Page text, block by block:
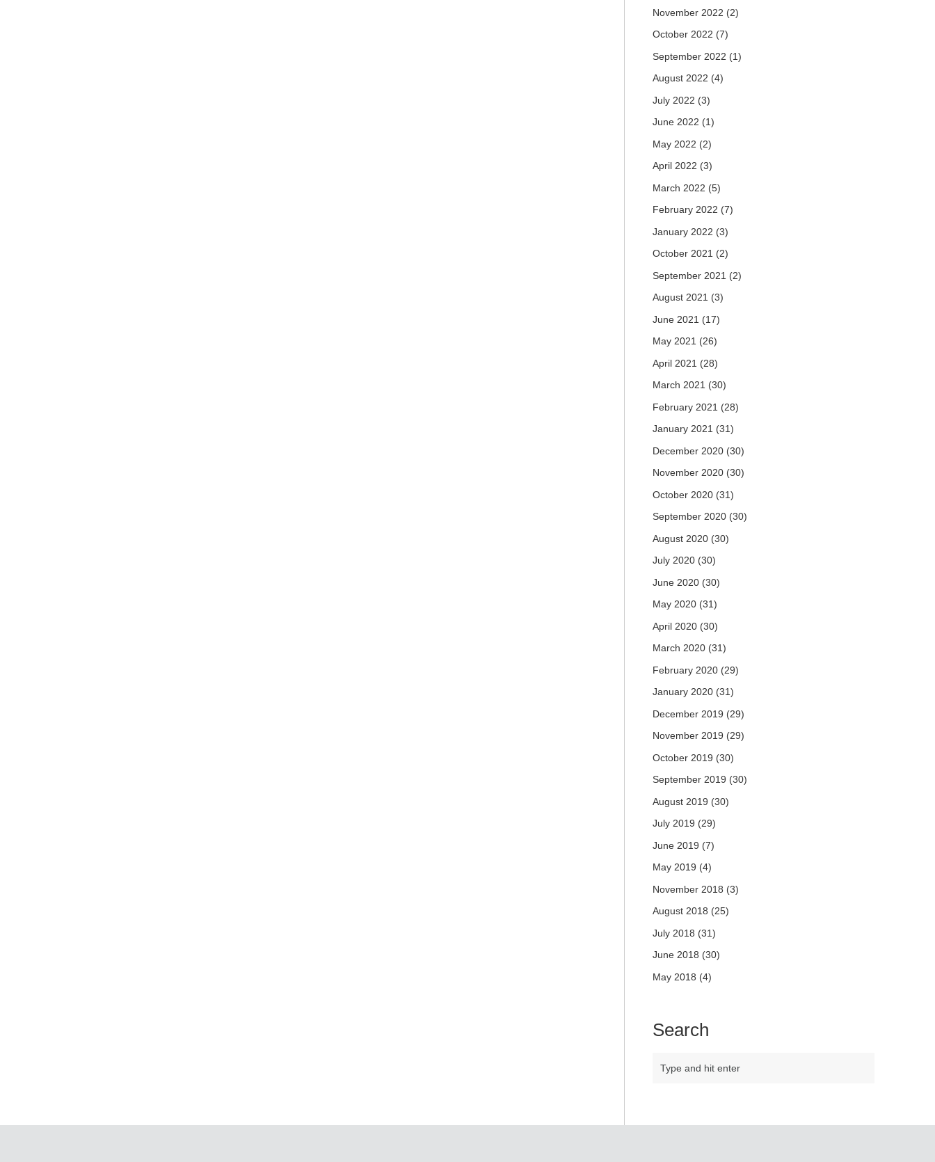
November 2022 (2)
October 2022 (7)
September 2022 (1)
August 2022 (4)
July 2022 (3)
June 2022 (1)
May 2022 (2)
April 2022 (3)
March 2022 (5)
February 2022 (7)
January 2022 (3)
October 2021 (2)
September 2021 (2)
August 2021 (3)
June 2021 (17)
May 2021 (26)
April 2021 (28)
March 2021 (30)
February 2021 (28)
January 2021 (31)
December 2020 (30)
November 2020 (30)
October 2020 (31)
September 2020 (30)
August 2020 (30)
July 2020 (30)
June 2020 (30)
May 2020 (31)
April 2020 (30)
March 2020 (31)
February 2020 (29)
January 2020 (31)
December 2019 (29)
November 2019 (29)
October 2019 (30)
September 2019 (30)
August 2019 (30)
July 2019 (29)
June 2019 (7)
May 2019 (4)
November 2018 (3)
August 2018 (25)
July 2018 (31)
June 2018 (30)
May 2018 (4)
Search